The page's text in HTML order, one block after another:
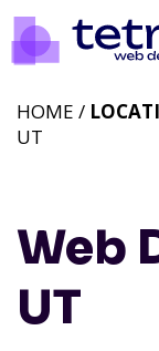
Web
UT
HOME /
UT